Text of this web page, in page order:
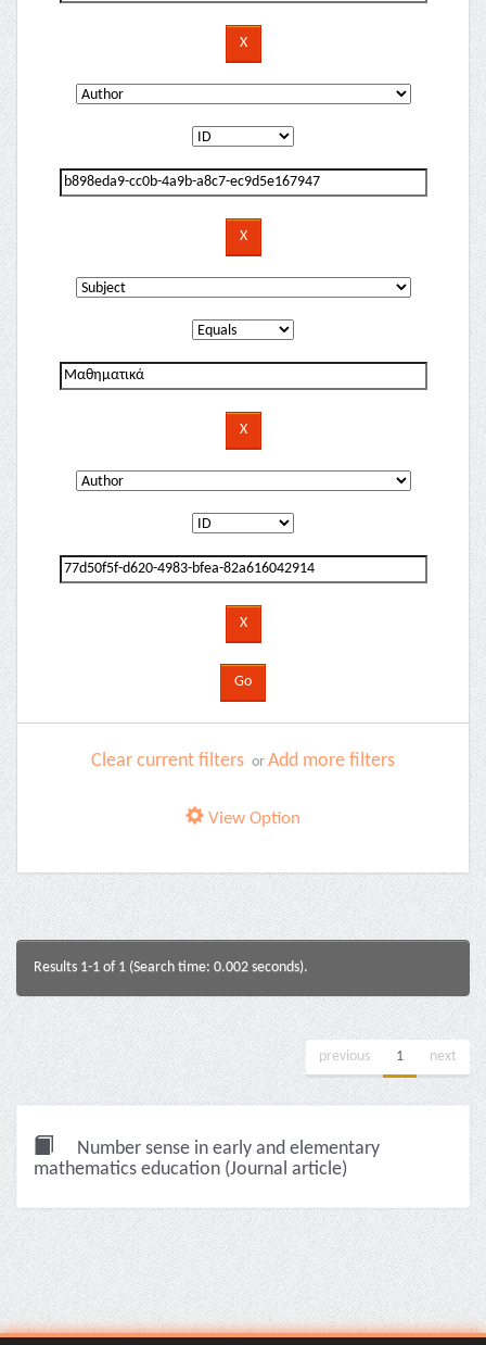
Clear current filters or Add more filters
View Option
Results 1-1 of 1 (Search time: 0.002 seconds).
previous 1 next
Number sense in early and elementary
mathematics education (Journal article)